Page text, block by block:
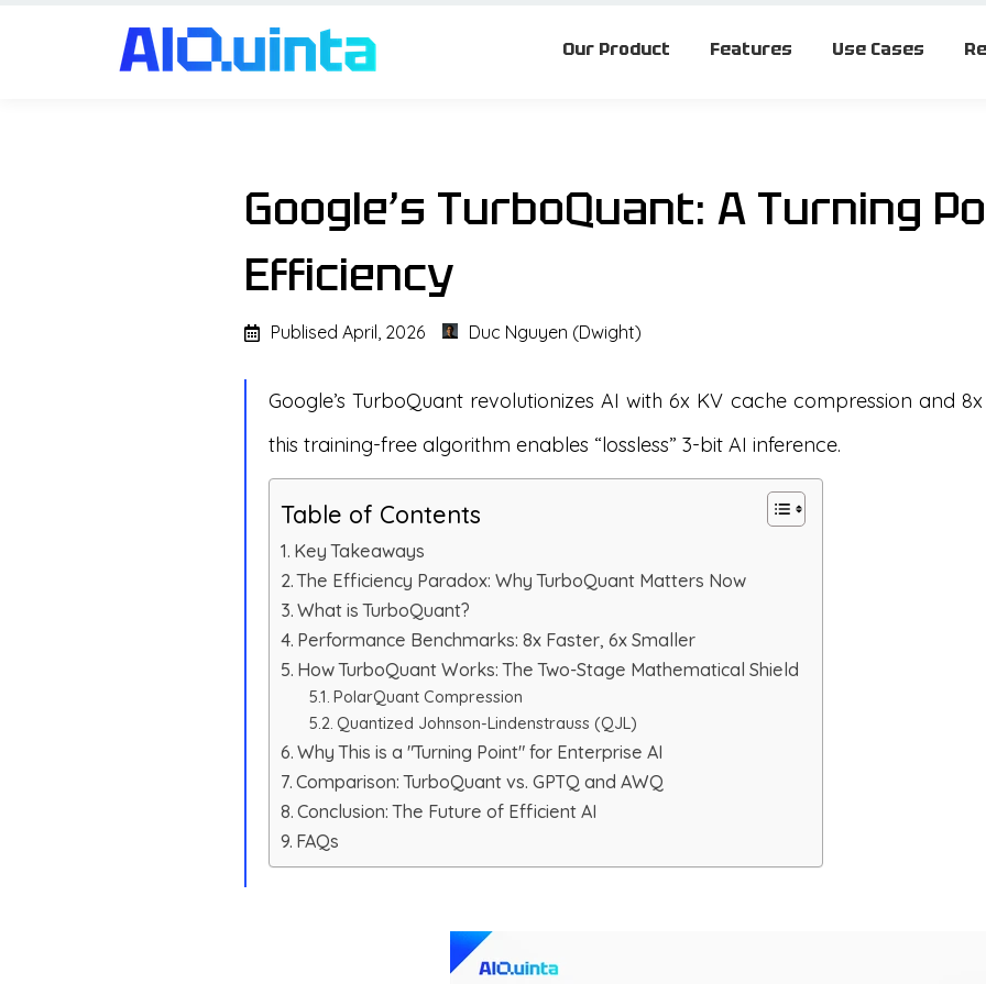
Our Product Features Use Cases
Google’s TurboQuant: A Turning
Efficiency
Publised April, 2026 Duc Nguyen (Dwight)
Google’s TurboQuant revolutionizes AI with 6x KV cache compression and
this training-free algorithm enables “lossless” 3-bit AI inference.
Table of Contents
Key Takeaways
The Efficiency Paradox: Why TurboQuant Matters Now
What is TurboQuant?
Performance Benchmarks: 8x Faster, 6x Smaller
How TurboQuant Works: The Two-Stage Mathematical Shield
PolarQuant Compression
Quantized Johnson-Lindenstrauss (QJL)
Why This is a "Turning Point" for Enterprise AI
Comparison: TurboQuant vs. GPTQ and AWQ
Conclusion: The Future of Efficient AI
FAQs